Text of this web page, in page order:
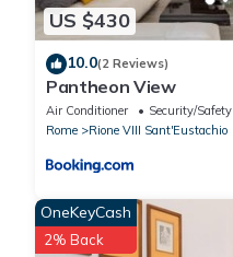
US $430
10.0(2 Reviews)
Pantheon View
Air Conditioner Security/Safety
Rome
Rione VIII Sant'Eustachio
OneKeyCash
2% Back